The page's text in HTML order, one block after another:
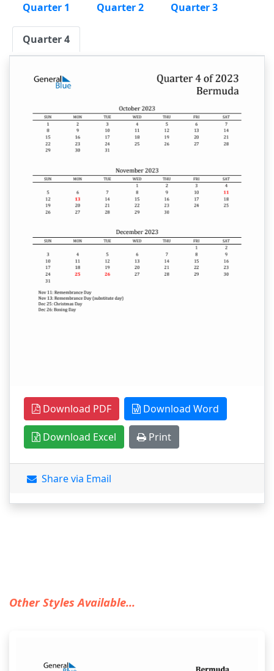
Quarter 1 Quarter 2 Quarter 3
Quarter 4
Download PDF Download Word
Download Excel Print
Share via Email
Other Styles Available...